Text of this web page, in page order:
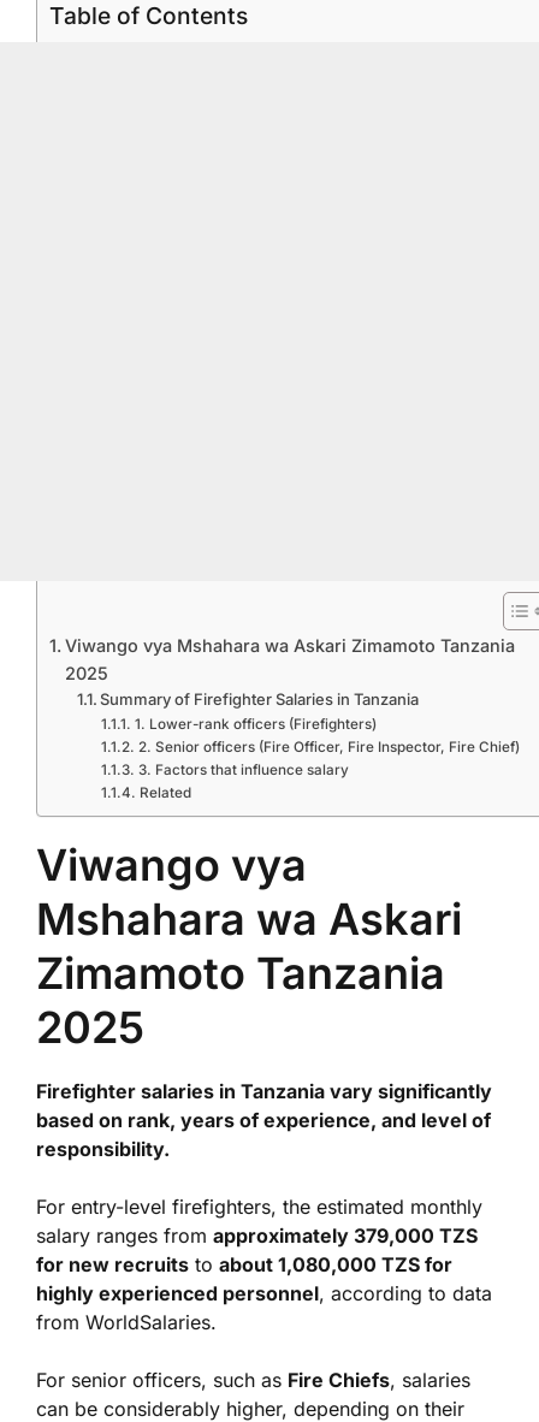
Table of Contents
Viwango vya Mshahara wa Askari Zimamoto Tanzania
2025
Summary of Firefighter Salaries in Tanzania
1. Lower-rank officers (Firefighters)
2. Senior officers (Fire Officer, Fire Inspector, Fire Chief)
3. Factors that influence salary
Related
Viwango vya
Mshahara wa Askari
Zimamoto Tanzania
2025
Firefighter salaries in Tanzania vary significantly
based on rank, years of experience, and level of
responsibility.
For entry-level firefighters, the estimated monthly
salary ranges from approximately 379,000 TZS
for new recruits to about 1,080,000 TZS for
highly experienced personnel, according to data
from WorldSalaries.
For senior officers, such as Fire Chiefs, salaries
can be considerably higher, depending on their